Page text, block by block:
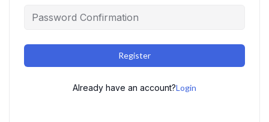
Register
Already have an account?Login